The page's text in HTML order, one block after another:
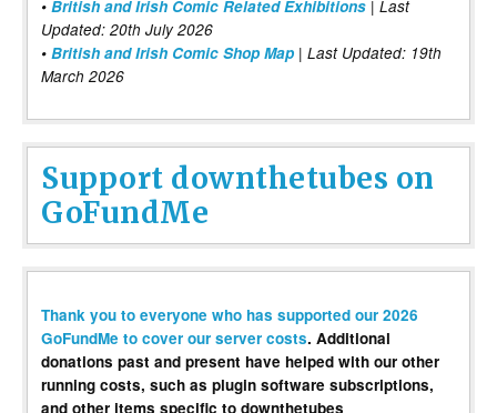
• British and Irish Comic Related Exhibitions | Last
Updated: 20th July 2026
• British and Irish Comic Shop Map | Last Updated: 19th
March 2026
Support downthetubes on
GoFundMe
Thank you to everyone who has supported our 2026
GoFundMe to cover our server costs. Additional
donations past and present have helped with our other
running costs, such as plugin software subscriptions,
and other items specific to downthetubes